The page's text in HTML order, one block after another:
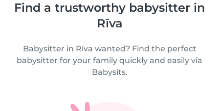
Find a trustworthy babysitter in
Rīva
Babysitter in Rīva wanted? Find the perfect
babysitter for your family quickly and easily via
Babysits.